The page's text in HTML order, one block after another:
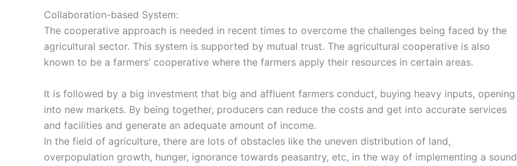
Collaboration-based System:
The cooperative approach is needed in recent times to overcome the challenges being faced by the
agricultural sector. This system is supported by mutual trust. The agricultural cooperative is also
known to be a farmers’ cooperative where the farmers apply their resources in certain areas.
It is followed by a big investment that big and affluent farmers conduct, buying heavy inputs, opening
into new markets. By being together, producers can reduce the costs and get into accurate services
and facilities and generate an adequate amount of income.
In the field of agriculture, there are lots of obstacles like the uneven distribution of land,
overpopulation growth, hunger, ignorance towards peasantry, etc, in the way of implementing a sound